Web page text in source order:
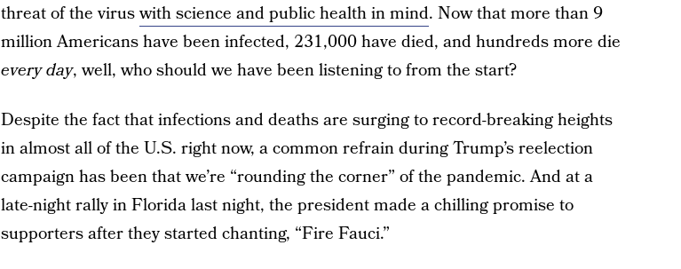
threat of the viruswith science and public health in mind. Now that more than 9
million Americans have been infected, 231,000 have died, and hundreds more die
every day, well, who should we have been listening to from the start?
Despite the fact that infections and deaths are surging to record-breaking heights
in almost all of the U.S. right now, a common refrain during Trump’s reelection
campaign has been that we’re “rounding the corner” of the pandemic. And at a
late-night rally in Florida last night, the president made a chilling promise to
supporters after they started chanting, “Fire Fauci.”